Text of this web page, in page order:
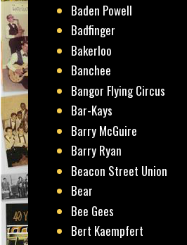
Baden Powell
Badfinger
Bakerloo
Banchee
Bangor Flying Circus
Bar-Kays
Barry McGuire
Barry Ryan
Beacon Street Union
Bear
Bee Gees
Bert Kaempfert